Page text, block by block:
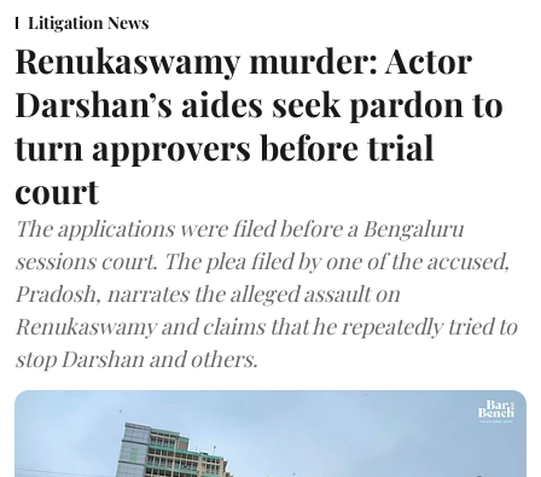
Litigation News
Renukaswamy murder: Actor
Darshan’s aides seek pardon to
turn approvers before trial
court
The applications were filed before a Bengaluru
sessions court. The plea filed by one of the accused,
Pradosh, narrates the alleged assault on
Renukaswamy and claims that he repeatedly tried to
stop Darshan and others.